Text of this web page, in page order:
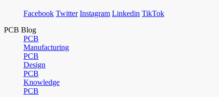
Facebook Twitter Instagram Linkedin TikTok
PCB Blog
PCB
Manufacturing
PCB
Design
PCB
Knowledge
PCB